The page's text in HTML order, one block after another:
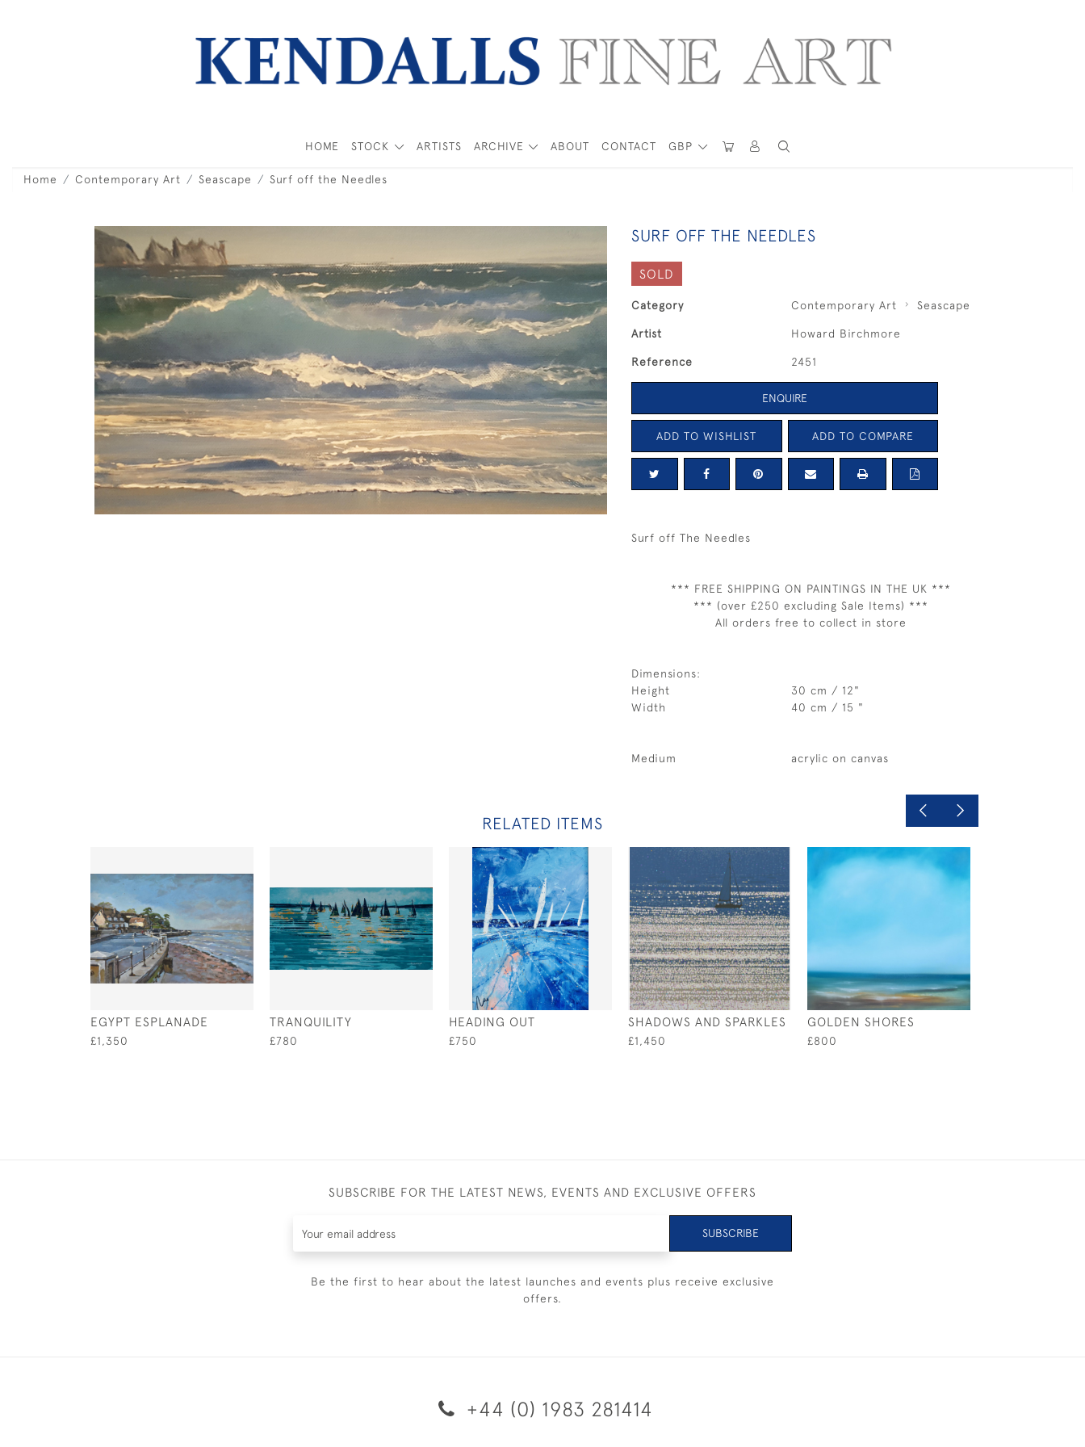
GBP
HOME STOCK ARTISTS ARCHIVE ABOUT CONTACT
Home Contemporary Art Seascape Surf off the Needles
SURF OFF THE NEEDLES
SOLD
Category Contemporary Art Seascape
Artist Howard Birchmore
Reference 2451
ENQUIRE
ADD TO WISHLIST ADD TO COMPARE
Surf off The Needles
*** FREE SHIPPING ON PAINTINGS IN THE UK ***
*** (over £250 excluding Sale Items) ***
All orders free to collect in store
Dimensions:
Height
30 cm / 12"
Width
40 cm / 15 "
Medium acrylic on canvas
RELATED ITEMS
EGYPT ESPLANADE
£1,350
TRANQUILITY
£780
HEADING OUT
£750
SHADOWS AND SPARKLES
£1,450
GOLDEN SHORES
£800
SUBSCRIBE FOR THE LATEST NEWS, EVENTS AND EXCLUSIVE OFFERS
SUBSCRIBE
Be the first to hear about the latest launches and events plus receive exclusive
offers.
+44 (0) 1983 281414